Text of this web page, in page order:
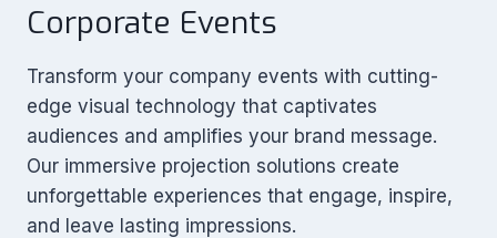
Corporate Events
Transform your company events with cutting-
edge visual technology that captivates
audiences and amplifies your brand message.
Our immersive projection solutions create
unforgettable experiences that engage, inspire,
and leave lasting impressions.